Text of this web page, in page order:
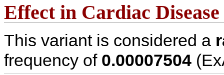
Effect in Cardiac Disease
This variant is considered a
frequency of 0.00007504